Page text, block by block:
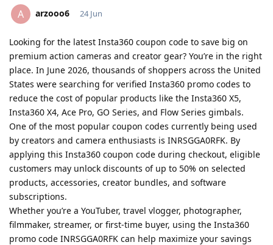
A arzooo6 24 Jun
Looking for the latest Insta360 coupon code to save big on
premium action cameras and creator gear? You’re in the right
place. In June 2026, thousands of shoppers across the United
States were searching for verified Insta360 promo codes to
reduce the cost of popular products like the Insta360 X5,
Insta360 X4, Ace Pro, GO Series, and Flow Series gimbals.
One of the most popular coupon codes currently being used
by creators and camera enthusiasts is INRSGGA0RFK. By
applying this Insta360 coupon code during checkout, eligible
customers may unlock discounts of up to 50% on selected
products, accessories, creator bundles, and software
subscriptions.
Whether you’re a YouTuber, travel vlogger, photographer,
filmmaker, streamer, or first-time buyer, using the Insta360
promo code INRSGGA0RFK can help maximize your savings